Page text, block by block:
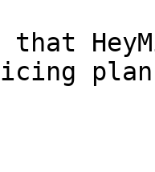
that